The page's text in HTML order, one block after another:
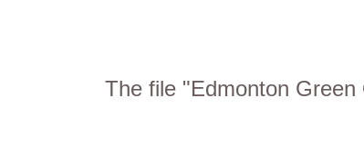
The file "Edmonton